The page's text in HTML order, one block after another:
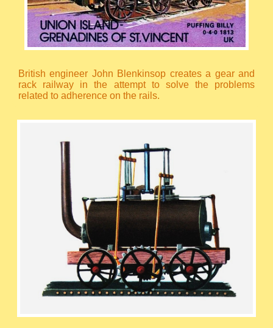
British engineer John Blenkinsop creates a gear and
rack railway in the attempt to solve the problems
related to adherence on the rails.